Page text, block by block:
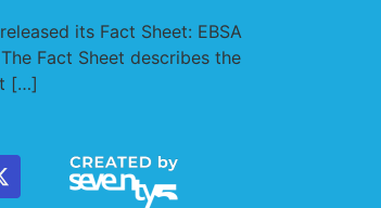
its Fact Sheet: EBSA
Fact Sheet describes the
[…]